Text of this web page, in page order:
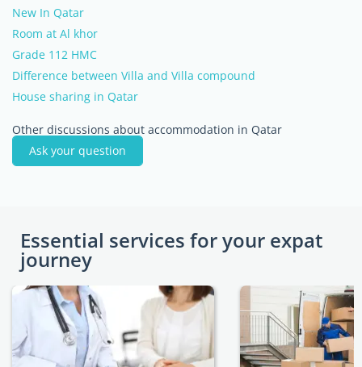
New In Qatar
Room at Al khor
Grade 112 HMC
Difference between Villa and Villa compound
House sharing in Qatar
Other discussions about accommodation in Qatar
Ask your question
Essential services for your expat
journey